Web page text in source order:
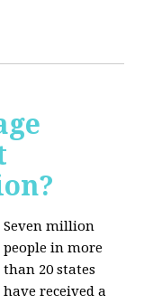
Seven million
people in more
than 20 states
have received a